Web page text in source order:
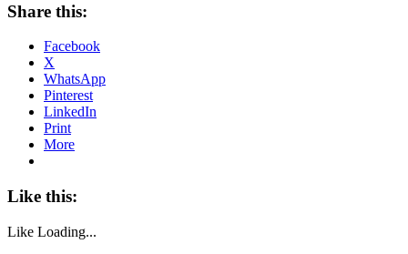
Share this:
Facebook
X
WhatsApp
Pinterest
LinkedIn
Print
More
Like this:
Like Loading...